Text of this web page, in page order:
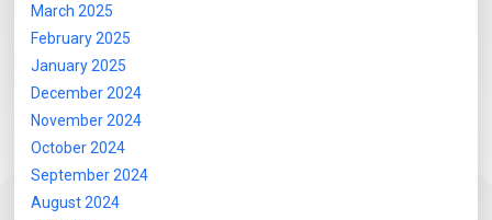
March 2025
February 2025
January 2025
December 2024
November 2024
October 2024
September 2024
August 2024